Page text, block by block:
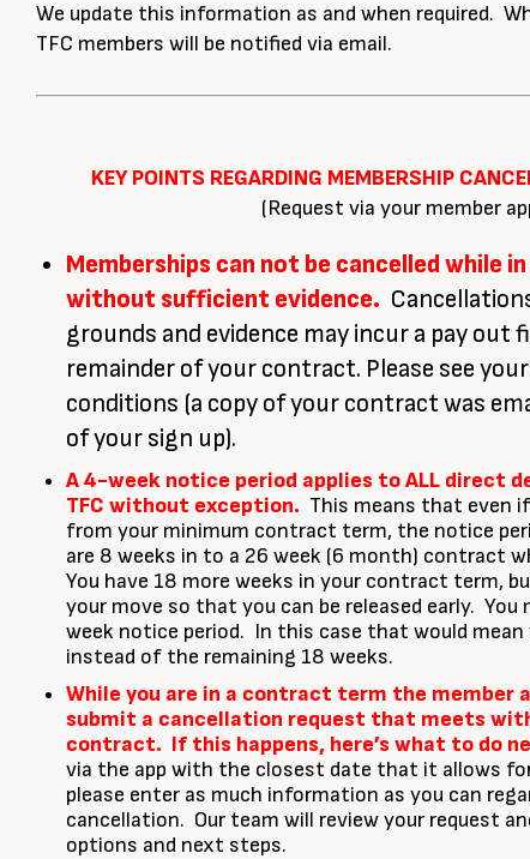
We update this information as and when required.
TFC members will be notified via email.
KEY POINTS REGARDING MEMBERSHIP
(Request via your member
Memberships can not be cancelled while
without sufficient evidence.
grounds and evidence may incur a pay out
remainder of your contract. Please see
conditions (a copy of your contract was
of your sign up).
A 4-week notice period applies to ALL direct
TFC without exception. This means that even
from your minimum contract term, the notice
are 8 weeks in to a 26 week (6 month) contract
You have 18 more weeks in your contract term,
your move so that you can be released early.
week notice period. In this case that would mean
instead of the remaining 18 weeks.
While you are in a contract term the member
submit a cancellation request that meets
contract. If this happens, here’s what to do
via the app with the closest date that it allows
please enter as much information as you can
cancellation. Our team will review your request
options and next steps.